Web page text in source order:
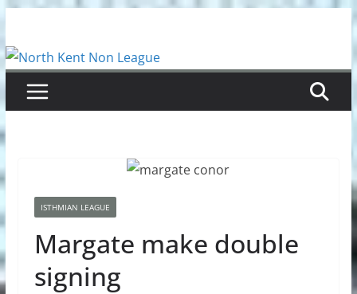
content
ISTHMIAN LEAGUE
Margate make double
signing